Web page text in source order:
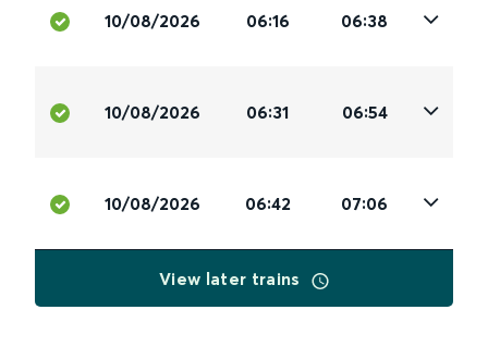
10/08/2026 06:16 06:38
10/08/2026 06:31 06:54
10/08/2026 06:42 07:06
View later trains